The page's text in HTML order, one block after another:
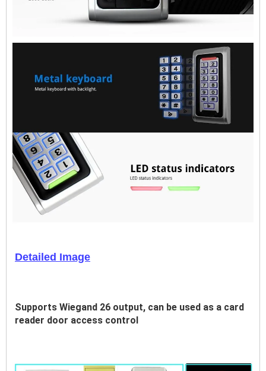
Detailed Image
Supports Wiegand 26 output, can be used as a card
reader door access control